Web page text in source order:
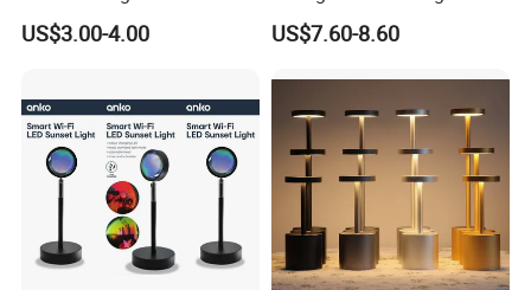
Animal Kids Night Lamp
US$3.00-4.00
Neck Lamp Book Reading
Light
US$7.60-8.60